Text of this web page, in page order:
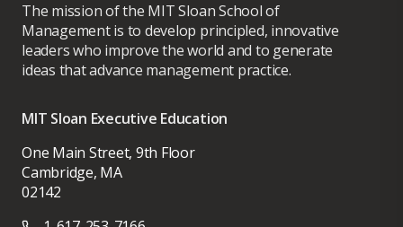
The mission of the MIT Sloan School of
Management is to develop principled, innovative
leaders who improve the world and to generate
ideas that advance management practice.
MIT Sloan Executive Education
One Main Street, 9th Floor
Cambridge, MA
02142